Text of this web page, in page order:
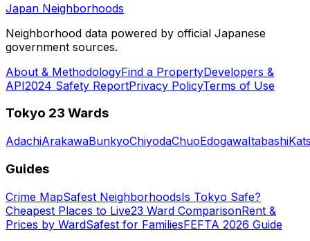
Japan Neighborhoods
Neighborhood data powered by official Japanese
government sources.
About & MethodologyFind a PropertyDevelopers &
API2024 Safety ReportPrivacy PolicyTerms of Use
Tokyo 23 Wards
AdachiArakawaBunkyoChiyodaChuoEdogawaItabashi
Guides
Crime MapSafest NeighborhoodsIs Tokyo Safe?
Cheapest Places to Live23 Ward ComparisonRent &
Prices by WardSafest for FamiliesFEFTA 2026 Guide